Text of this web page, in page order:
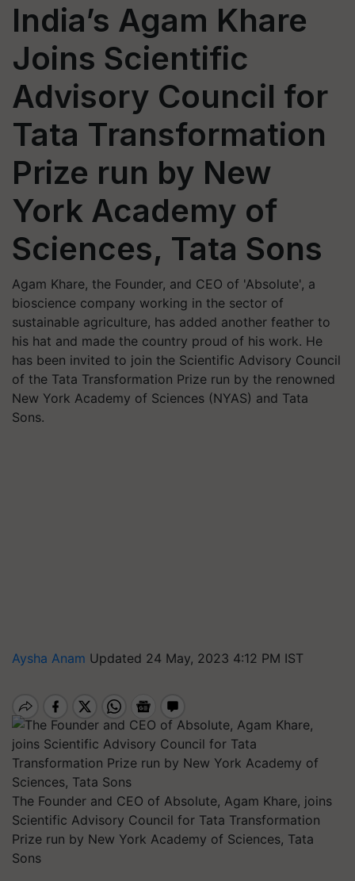
India’s Agam Khare
Joins Scientific
Advisory Council for
Tata Transformation
Prize run by New
York Academy of
Sciences, Tata Sons
Agam Khare, the Founder, and CEO of 'Absolute', a
bioscience company working in the sector of
sustainable agriculture, has added another feather to
his hat and made the country proud of his work. He
has been invited to join the Scientific Advisory Council
of the Tata Transformation Prize run by the renowned
New York Academy of Sciences (NYAS) and Tata
Sons.
Aysha Anam Updated 24 May, 2023 4:12 PM IST
The Founder and CEO of Absolute, Agam Khare, joins
Scientific Advisory Council for Tata Transformation
Prize run by New York Academy of Sciences, Tata
Sons